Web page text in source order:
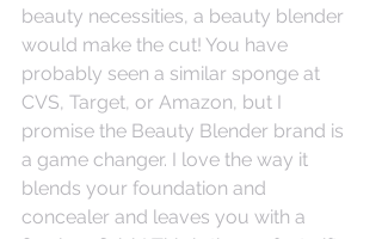
beauty necessities, a beauty blender
would make the cut! You have
probably seen a similar sponge at
CVS, Target, or Amazon, but I
promise the Beauty Blender brand is
a game changer. I love the way it
blends your foundation and
concealer and leaves you with a